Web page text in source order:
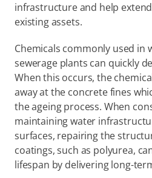
infrastructure and help
existing assets.
Chemicals commonly used in
sewerage plants can quickly
When this occurs, the
away at the concrete fines
the ageing process. When
maintaining water
surfaces, repairing the
coatings, such as polyurea,
lifespan by delivering long-